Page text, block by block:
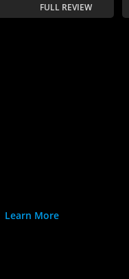
FULL REVIEW
Learn More